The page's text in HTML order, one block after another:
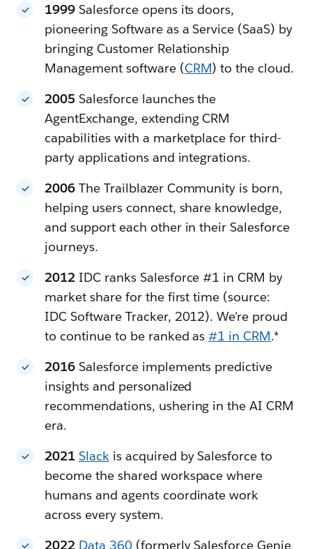
1999Salesforce opens its doors,
pioneering Software as a Service (SaaS) by
bringing Customer Relationship
Management software (CRM) to the cloud.
2005Salesforce launches the
AgentExchange, extending CRM
capabilities with a marketplace for third-
party applications and integrations.
2006The Trailblazer Community is born,
helping users connect, share knowledge,
and support each other in their Salesforce
journeys.
2012IDC ranks Salesforce #1 in CRM by
market share for the first time (source:
IDC Software Tracker, 2012). We’re proud
to continue to be ranked as #1 in CRM.*
2016Salesforce implements predictive
insights and personalized
recommendations, ushering in the AI CRM
era.
2021 Slackis acquired by Salesforce to
become the shared workspace where
humans and agents coordinate work
across every system.
2022 Data 360(formerly Salesforce Genie